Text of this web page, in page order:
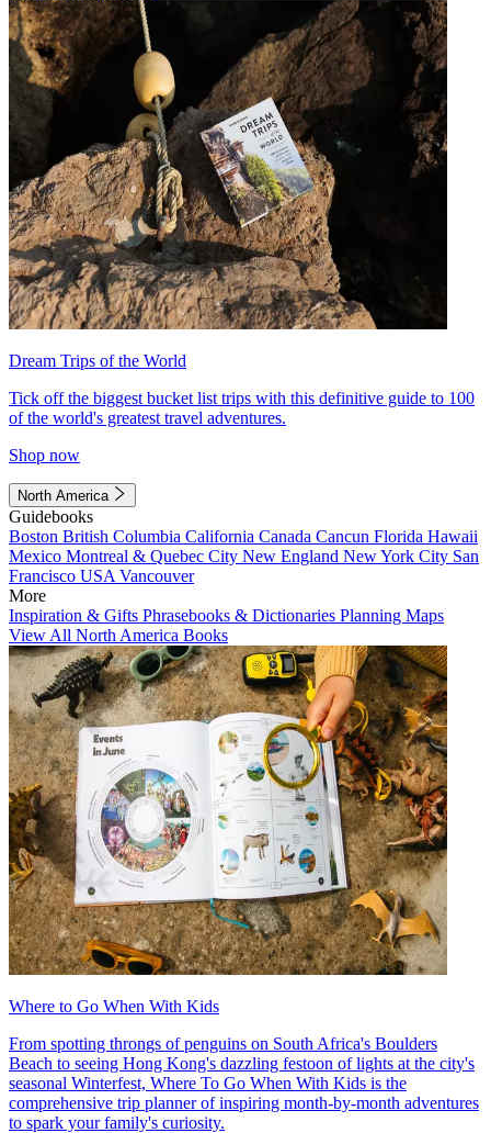
Dream Trips of the World
Tick off the biggest bucket list trips with this definitive guide to 100
of the world's greatest travel adventures.
Shop now
North America
Guidebooks
Boston British Columbia California Canada Cancun Florida Hawaii
Mexico Montreal & Quebec City New England New York City San
Francisco USA Vancouver
More
Inspiration & Gifts Phrasebooks & Dictionaries Planning Maps
View All North America Books
Where to Go When With Kids
From spotting throngs of penguins on South Africa's Boulders
Beach to seeing Hong Kong's dazzling festoon of lights at the city's
seasonal Winterfest, Where To Go When With Kids is the
comprehensive trip planner of inspiring month-by-month adventures
to spark your family's curiosity.